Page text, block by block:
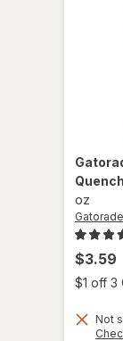
oz
Gatorade
$3.59
$1 off 3
Not